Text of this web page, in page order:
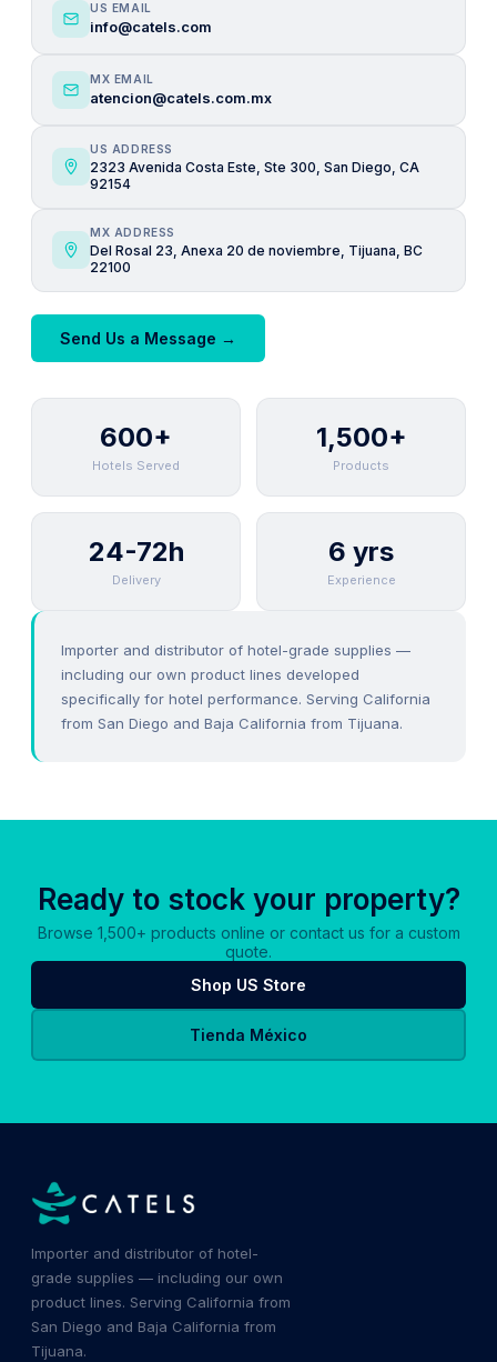
US EMAIL
info@catels.com
MX EMAIL
atencion@catels.com.mx
US ADDRESS
2323 Avenida Costa Este, Ste 300, San Diego, CA
92154
MX ADDRESS
Del Rosal 23, Anexa 20 de noviembre, Tijuana, BC
22100
Send Us a Message →
600+
Hotels Served
1,500+
Products
24-72h
Delivery
6 yrs
Experience
Importer and distributor of hotel-grade supplies —
including our own product lines developed
specifically for hotel performance. Serving California
from San Diego and Baja California from Tijuana.
Ready to stock your property?
Browse 1,500+ products online or contact us for a custom
quote.
Shop US Store
Tienda México
Importer and distributor of hotel-
grade supplies — including our own
product lines. Serving California from
San Diego and Baja California from
Tijuana.